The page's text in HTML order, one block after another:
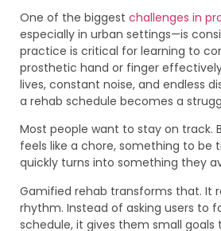
One of the biggest challenges in
especially in urban settings—is
practice is critical for learning to
prosthetic hand or finger
lives, constant noise, and endless
a rehab schedule becomes a
Most people want to stay on track.
feels like a chore, something to be
quickly turns into something they
Gamified rehab transforms that. It
rhythm. Instead of asking users to
schedule, it gives them small goals